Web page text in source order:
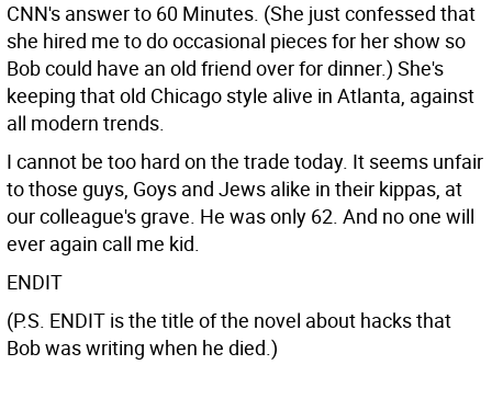
CNN's answer to 60 Minutes. (She just confessed that
she hired me to do occasional pieces for her show so
Bob could have an old friend over for dinner.) She's
keeping that old Chicago style alive in Atlanta, against
all modern trends.
I cannot be too hard on the trade today. It seems unfair
to those guys, Goys and Jews alike in their kippas, at
our colleague's grave. He was only 62. And no one will
ever again call me kid.
ENDIT
(P.S. ENDIT is the title of the novel about hacks that
Bob was writing when he died.)